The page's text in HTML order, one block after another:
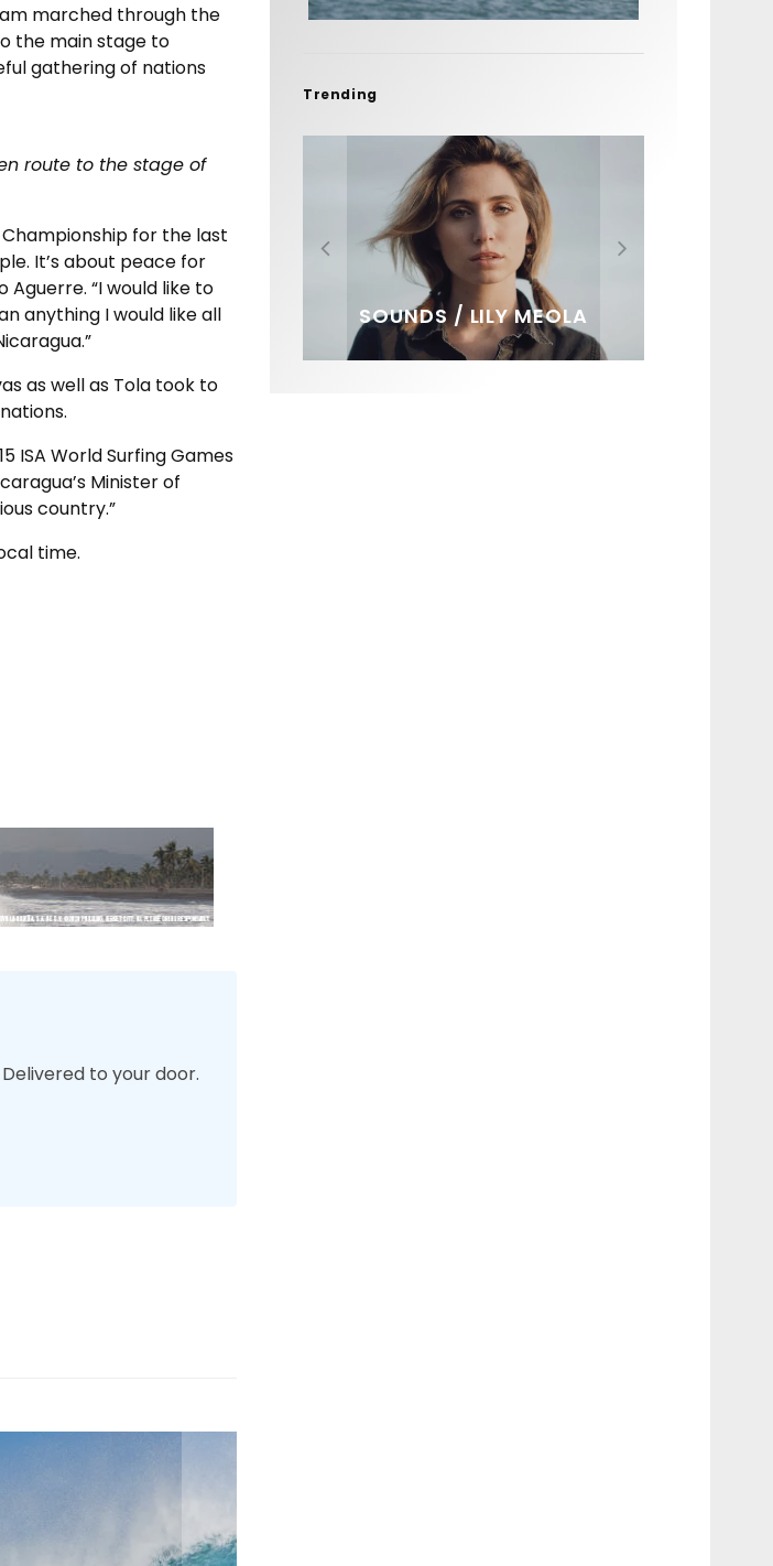
marched through the
the main stage to
gathering of nations
route to the stage of
for the last
It’s about peace for
“I would like to
anything I would like all
as well as Tola took to
ISA World Surfing Games
Minister of
country.”
time.
to your door.
Trending
FIT FOR SURF – WITH KAI
‘BORG’ GARCIA
SPOTLIGHT: ALEX
FLORENCE
SOUNDS / LILY MEOLA
HAWAII’S 10 BEST WAVES